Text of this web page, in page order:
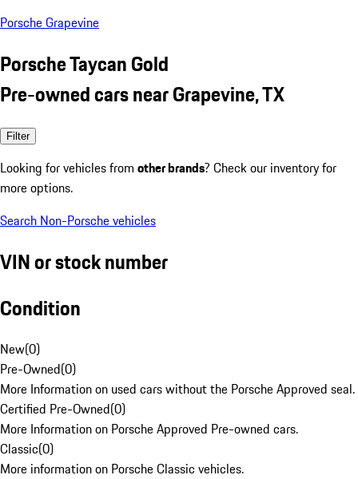
Porsche Grapevine
Porsche Taycan Gold
Pre-owned cars near Grapevine, TX
Filter
Looking for vehicles from other brands? Check our inventory for
more options.
Search Non-Porsche vehicles
VIN or stock number
Condition
New(0)
Pre-Owned(0)
More Information on used cars without the Porsche Approved seal.
Certified Pre-Owned(0)
More Information on Porsche Approved Pre-owned cars.
Classic(0)
More information on Porsche Classic vehicles.